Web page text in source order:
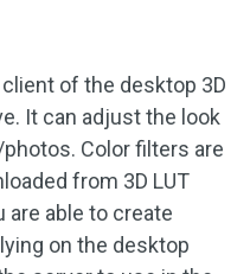
of the desktop 3D
It can adjust the look
Color filters are
from 3D LUT
are able to create
on the desktop